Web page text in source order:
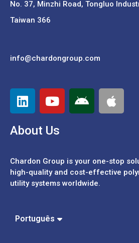
No. 37, Minzhi Road, Tongluo
Taiwan 366
info@chardongroup.com
About Us
Chardon Group is your one-stop
high-quality and cost-effective
utility systems worldwide.
Português
Español
English